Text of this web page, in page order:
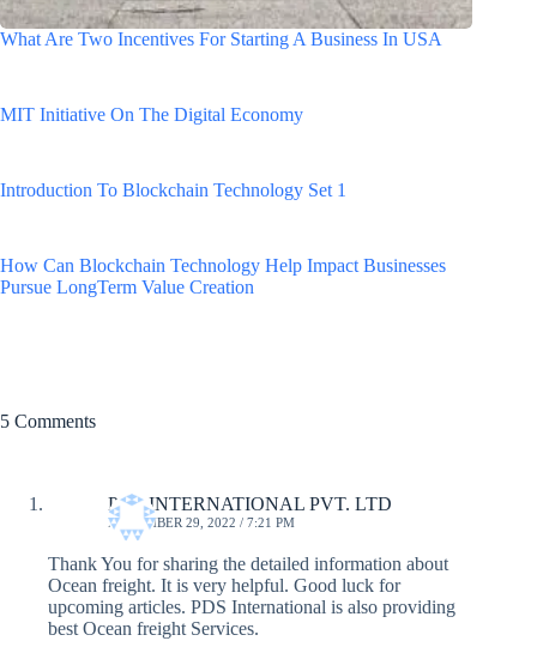
What Are Two Incentives For Starting A Business In USA
MIT Initiative On The Digital Economy
Introduction To Blockchain Technology Set 1
How Can Blockchain Technology Help Impact Businesses
Pursue LongTerm Value Creation
5 Comments
PDS INTERNATIONAL PVT. LTD
NOVEMBER 29, 2022 / 7:21 PM
Thank You for sharing the detailed information about
Ocean freight. It is very helpful. Good luck for
upcoming articles. PDS International is also providing
best Ocean freight Services.